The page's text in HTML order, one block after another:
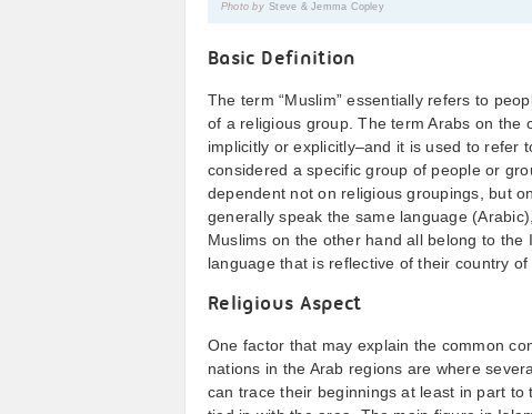
Photo by Steve & Jemma Copley
Basic Definition
The term “Muslim” essentially refers to
of a religious group. The term Arabs on
implicitly or explicitly–and it is used to refer
considered a specific group of people or
dependent not on religious groupings, but
generally speak the same language
Muslims on the other hand all belong to
language that is reflective of their country of
Religious Aspect
One factor that may explain the common
nations in the Arab regions are where
can trace their beginnings at least in part